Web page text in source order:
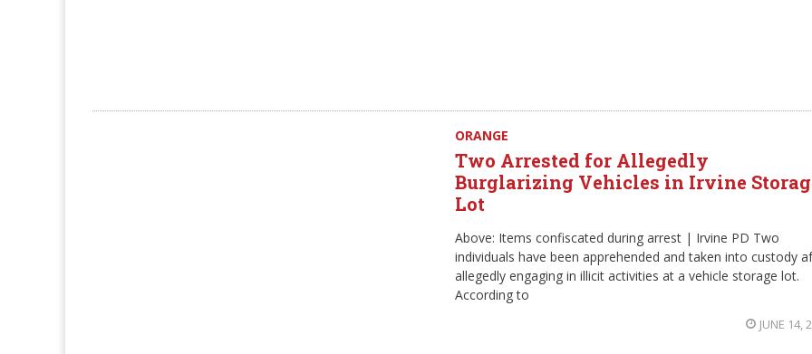
ORANGE
Two Arrested for Allegedly
Burglarizing Vehicles in Irvine
Lot
Above: Items confiscated during arrest | Irvine PD Two
individuals have been apprehended and taken into custody
allegedly engaging in illicit activities at a vehicle storage lot.
According to
JUNE 14,